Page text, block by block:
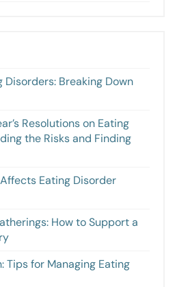
Breaking Down
Resolutions on Eating
the Risks and Finding
Eating Disorder
How to Support a
Tips for Managing Eating